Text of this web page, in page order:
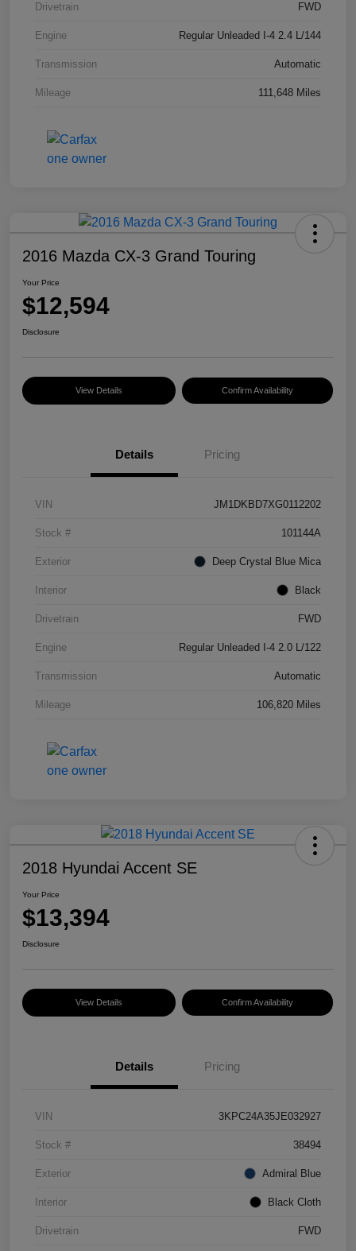
Drivetrain FWD
Engine Regular Unleaded I-4 2.4 L/144
Transmission Automatic
Mileage 111,648 Miles
2016 Mazda CX-3 Grand Touring
Your Price
$12,594
Disclosure
View Details Confirm Availability
Details Pricing
VIN JM1DKBD7XG0112202
Stock # 101144A
Exterior Deep Crystal Blue Mica
Interior Black
Drivetrain FWD
Engine Regular Unleaded I-4 2.0 L/122
Transmission Automatic
Mileage 106,820 Miles
2018 Hyundai Accent SE
Your Price
$13,394
Disclosure
View Details Confirm Availability
Details Pricing
VIN 3KPC24A35JE032927
Stock # 38494
Exterior Admiral Blue
Interior Black Cloth
Drivetrain FWD